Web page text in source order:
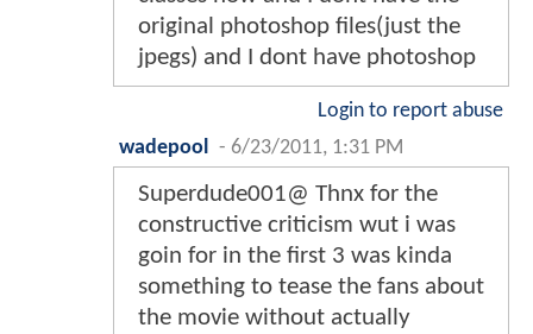
original photoshop files(just the
jpegs) and I dont have photoshop
Login to report abuse
wadepool
- 6/23/2011, 1:31 PM
Superdude001@ Thnx for the
constructive criticism wut i was
goin for in the first 3 was kinda
something to tease the fans about
the movie without actually